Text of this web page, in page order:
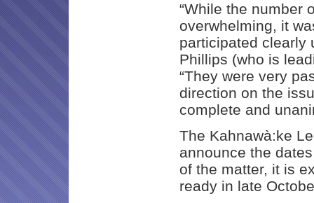
“While the number
overwhelming, it
participated clearly
Phillips (who is
“They were very
direction on the
complete and
The Kahnawà:ke
announce the
of the matter, it is
ready in late